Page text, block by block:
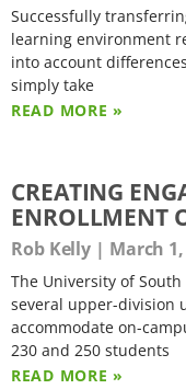
Successfully
learning environment
into account
simply take
READ MORE »
CREATING
ENROLLMENT
Rob Kelly March
The University of South
several upper-division
accommodate on-
230 and 250 students
READ MORE »